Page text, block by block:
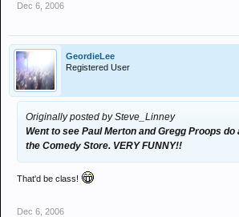
Dec 6, 2006
GeordieLee
Registered User
Originally posted by Steve_Linney
Went to see Paul Merton and Gregg Proops
the Comedy Store. VERY FUNNY!!
That'd be class!
Dec 6, 2006